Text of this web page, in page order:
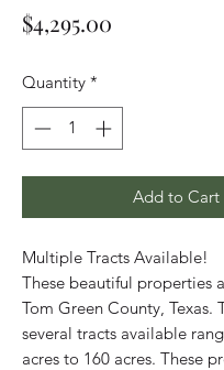
$4,295.00
Quantity *
Add to Cart
Multiple Tracts Available!
These beautiful properties
Tom Green County, Texas.
several tracts available
acres to 160 acres. These